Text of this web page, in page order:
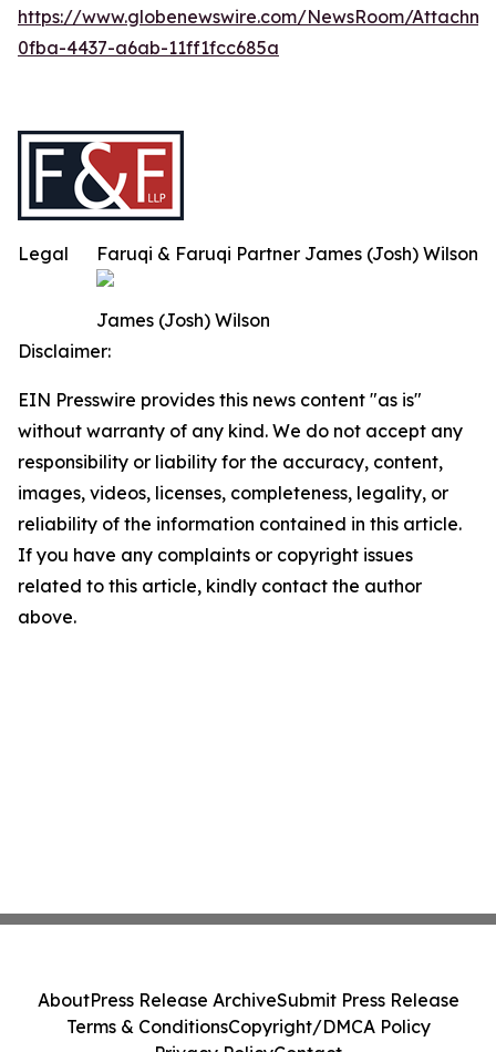
https://www.globenewswire.com/NewsRoom/
0fba-4437-a6ab-11ff1fcc685a
Faruqi & Faruqi Partner James (Josh) Wilson
James (Josh) Wilson
Legal
Disclaimer:
EIN Presswire provides this news content "as is"
without warranty of any kind. We do not accept any
responsibility or liability for the accuracy, content,
images, videos, licenses, completeness, legality, or
reliability of the information contained in this article.
If you have any complaints or copyright issues
related to this article, kindly contact the author
above.
AboutPress Release ArchiveSubmit Press Release
Terms & ConditionsCopyright/DMCA Policy